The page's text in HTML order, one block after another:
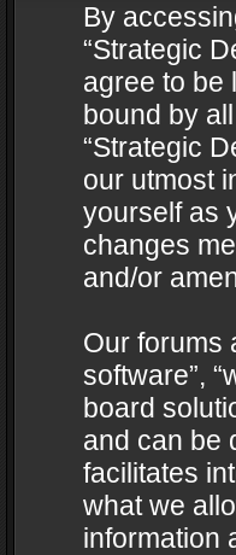
By
“Strategic
agree to be
bound by
“Strategic
our utmost
yourself as
changes
and/or
Our forums
software”,
board
and can be
facilitates
what we
information